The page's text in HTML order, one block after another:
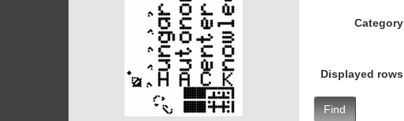
Category
Displayed rows
Find